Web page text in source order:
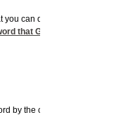
can do it"
that God speaks: it is living
the church: none is